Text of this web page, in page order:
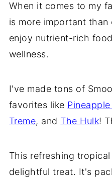
When it comes to my
is more important than
enjoy nutrient-rich
wellness.
I've made tons of
favorites like
Treme, and The Hulk!
This refreshing
delightful treat. It's